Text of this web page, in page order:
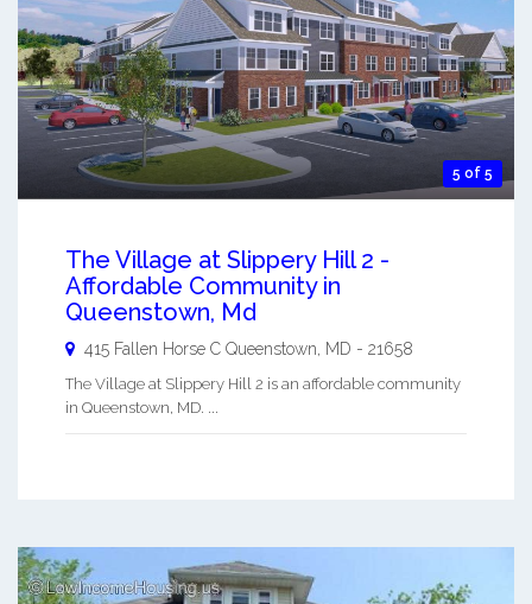
5 of 5
The Village at Slippery Hill 2 -
Affordable Community in
Queenstown, Md
415 Fallen Horse C Queenstown, MD - 21658
The Village at Slippery Hill 2 is an affordable community
in Queenstown, MD. ...